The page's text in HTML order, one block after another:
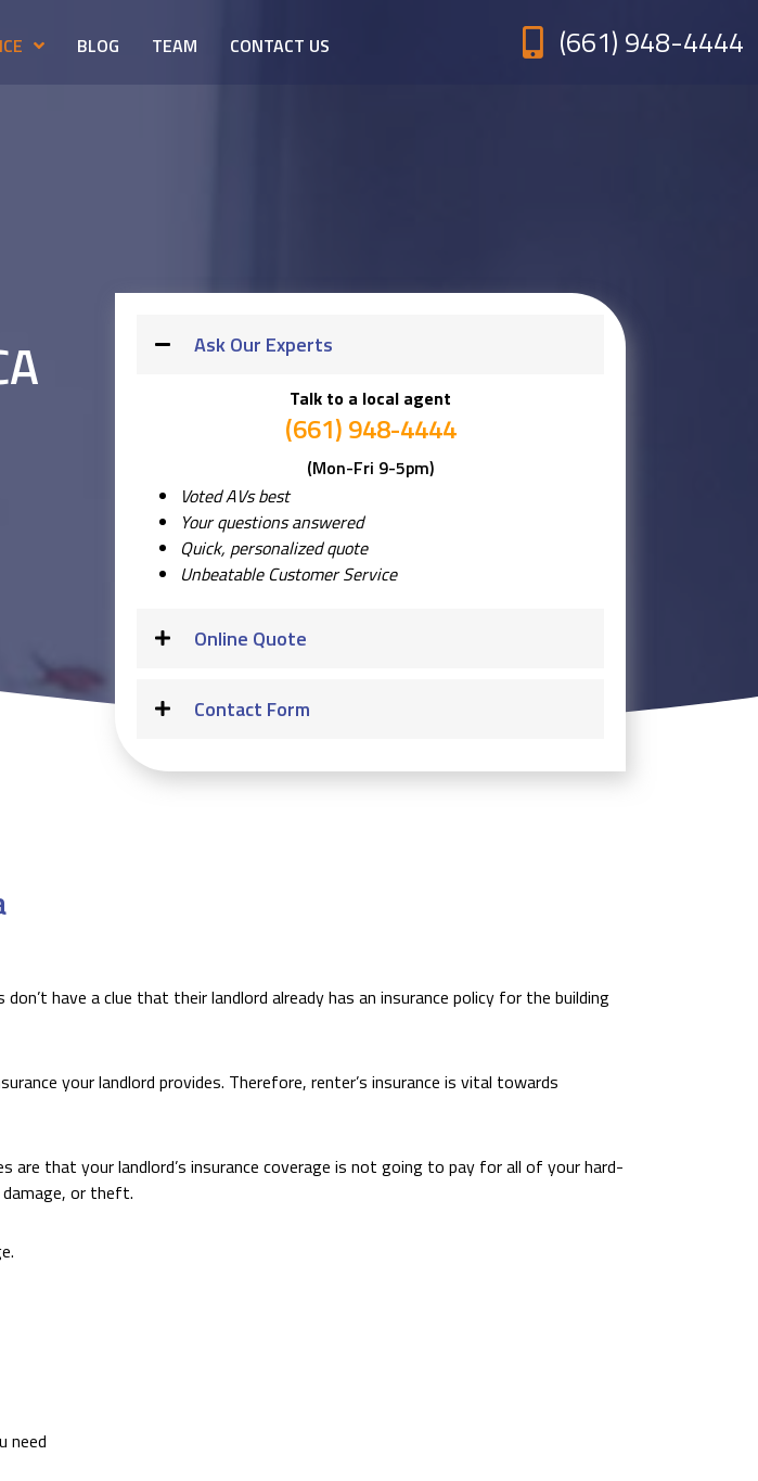
BLOG TEAM CONTACT US (661) 948-4444
Ask Our Experts
Talk to a local agent
(661) 948-4444
(Mon-Fri 9-5pm)
Voted AVs best
Your questions answered
Quick, personalized quote
Unbeatable Customer Service
Online Quote
Contact Form
have a clue that their landlord already has an insurance policy for the building
your landlord provides. Therefore, renter’s insurance is vital towards
are that your landlord’s insurance coverage is not going to pay for all of your hard-
or theft.
need